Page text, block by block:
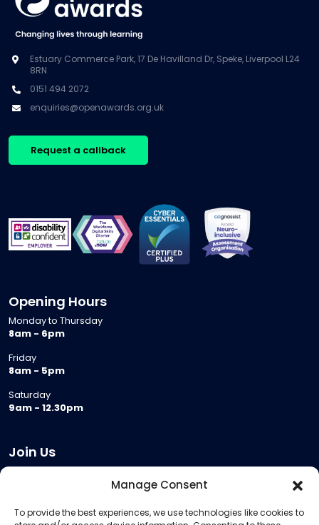
Manage Consent
To provide the best experiences, we use technologies like cookies to
Estuary Commerce Park, 17 De Havilland Dr, Speke, Liverpool L24
8RN
0151 494 2072
enquiries@openawards.org.uk
Request a callback
Opening Hours
Monday to Thursday
8am - 6pm
Friday
8am - 5pm
Saturday
9am - 12.30pm
Join Us
Meeting Room Hire